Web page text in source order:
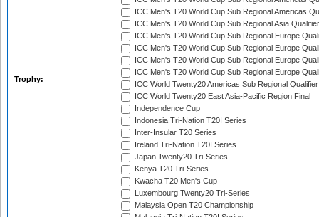
Trophy:
ICC Men's T20 World Cup Sub Regional Americas
ICC Men's T20 World Cup Sub Regional Asia
ICC Men's T20 World Cup Sub Regional Europe
ICC Men's T20 World Cup Sub Regional Europe
ICC Men's T20 World Cup Sub Regional Europe
ICC Men's T20 World Cup Sub Regional Europe
ICC World Twenty20 Americas Sub Regional Qualifier
ICC World Twenty20 East Asia-Pacific Region Final
Independence Cup
Indonesia Tri-Nation T20I Series
Inter-Insular T20 Series
Ireland Tri-Nation T20I Series
Japan Twenty20 Tri-Series
Kenya T20 Tri-Series
Kwacha T20 Men's Cup
Luxembourg Twenty20 Tri-Series
Malaysia Open T20 Championship